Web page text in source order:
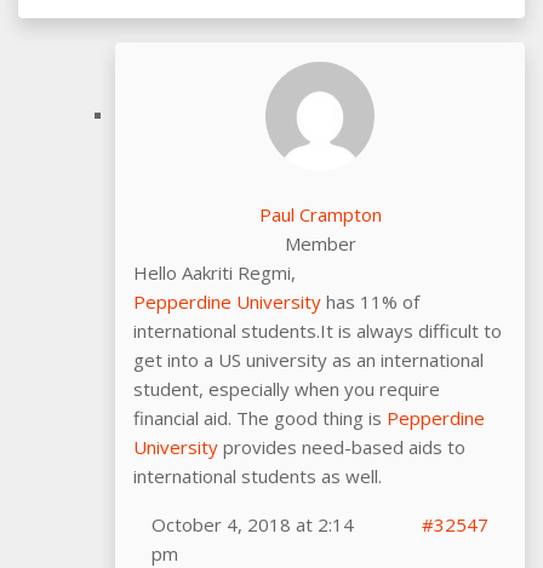
Paul Crampton
Member
Hello Aakriti Regmi,
Pepperdine University has 11% of
international students.It is always difficult to
get into a US university as an international
student, especially when you require
financial aid. The good thing is Pepperdine
University provides need-based aids to
international students as well.
October 4, 2018 at 2:14
pm
#32547